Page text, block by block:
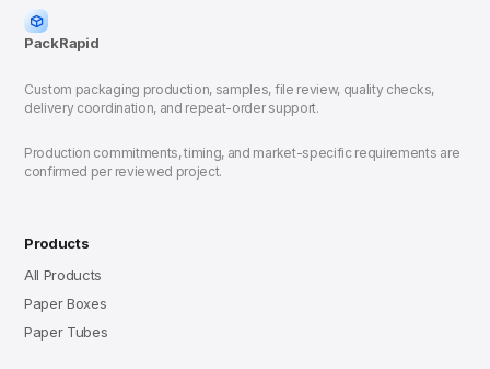
PackRapid
Custom packaging production, samples, file review, quality checks,
delivery coordination, and repeat-order support.
Production commitments, timing, and market-specific requirements are
confirmed per reviewed project.
Products
All Products
Paper Boxes
Paper Tubes